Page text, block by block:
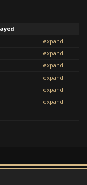
expand
expand
expand
expand
expand
expand